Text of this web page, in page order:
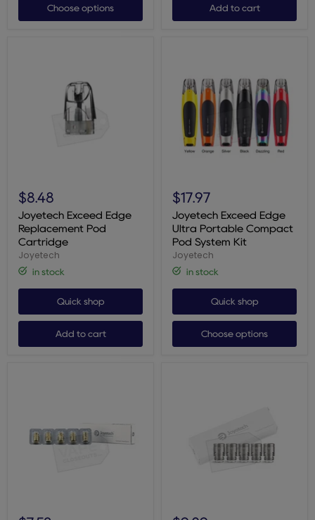
Choose options Add to cart
Exceed
Edge
Replacement
Pod
Cartridge
$8.48
Joyetech Exceed Edge
Replacement Pod
Cartridge
Joyetech
in stock
Quick shop
Add to cart
Exceed
Edge
Ultra
Portable
Compact
Pod
System
Kit
$17.97
Joyetech Exceed Edge
Ultra Portable Compact
Pod System Kit
Joyetech
in stock
Quick shop
Choose options
Exceed
Exceeed